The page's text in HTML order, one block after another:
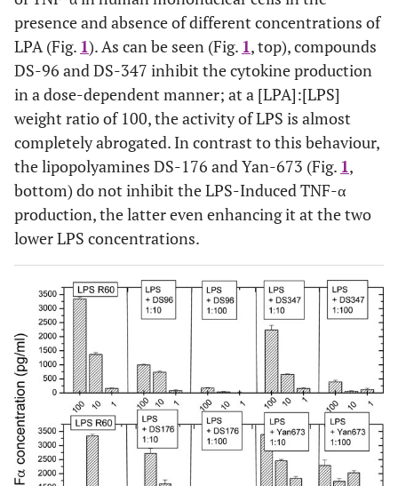
presence and absence of different concentrations of
LPA (Fig. 1). As can be seen (Fig. 1, top), compounds
DS-96 and DS-347 inhibit the cytokine production
in a dose-dependent manner; at a [LPA]:[LPS]
weight ratio of 100, the activity of LPS is almost
completely abrogated. In contrast to this behaviour,
the lipopolyamines DS-176 and Yan-673 (Fig. 1,
bottom) do not inhibit the LPS-Induced TNF-α
production, the latter even enhancing it at the two
lower LPS concentrations.